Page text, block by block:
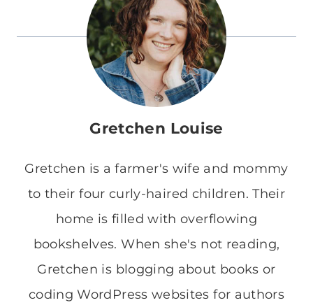
Gretchen Louise
Gretchen is a farmer's wife and mommy
to their four curly-haired children. Their
home is filled with overflowing
bookshelves. When she's not reading,
Gretchen is blogging about books or
coding WordPress websites for authors